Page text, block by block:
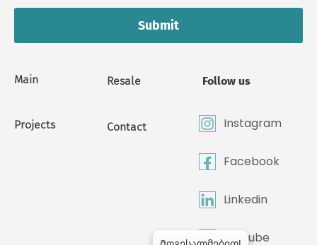
Main
Projects
Resale
Contact
Follow us
Instagram
Facebook
Linkedin
Youtube
Submit